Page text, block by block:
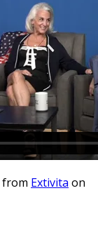
from Extivita on